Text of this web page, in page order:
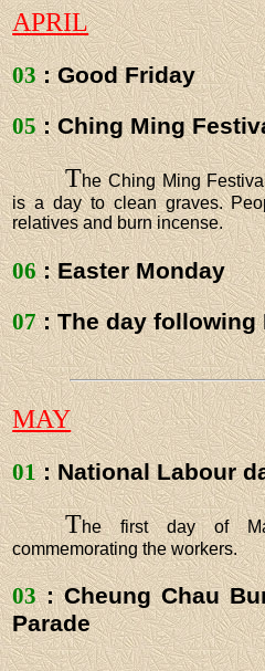
APRIL
03: Good Friday
05: Ching Ming
The Ching Ming
is a day to clean graves.
relatives and burn incense.
06: Easter Monday
07: The day following
MAY
01: National Labour
The first day of
commemorating the workers.
03: Cheung Chau
Parade